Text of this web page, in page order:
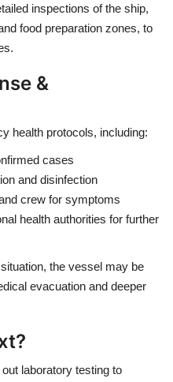
inspections of the ship,
food preparation zones, to
&
health protocols, including:
cases
and disinfection
crew for symptoms
health authorities for further
the vessel may be
evacuation and deeper
laboratory testing to